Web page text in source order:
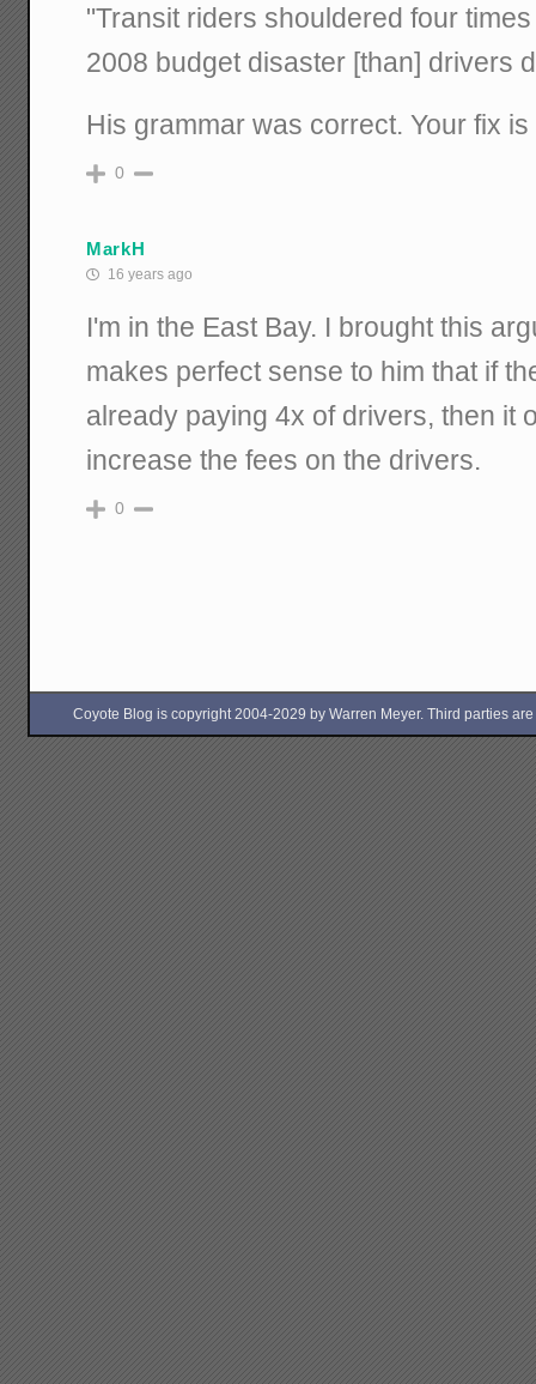
"Transit riders shouldered four
2008 budget disaster [than] drivers
His grammar was correct. Your fix
0
MarkH
16 years ago
I'm in the East Bay. I brought this
makes perfect sense to him that if
already paying 4x of drivers, then it
increase the fees on the drivers.
0
Coyote Blog is copyright 2004-2029 by Warren Meyer. Third parties